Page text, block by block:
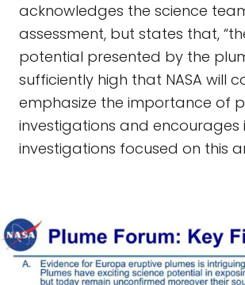
acknowledges the science
assessment, but states that,
potential presented by the
sufficiently high that NASA will
emphasize the importance of
investigations and encourages
investigations focused on this